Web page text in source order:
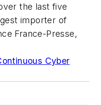
the last five
importer of
France-Presse,
Cyber